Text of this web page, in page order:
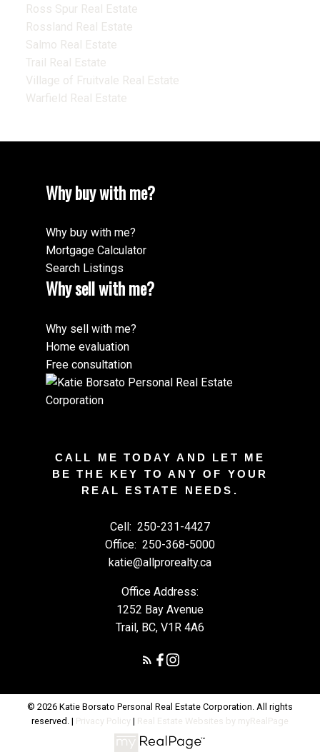
Ross Spur Real Estate
Rossland Real Estate
Salmo Real Estate
Trail Real Estate
Village of Fruitvale Real Estate
Warfield Real Estate
Why buy with me?
Why buy with me?
Mortgage Calculator
Search Listings
Why sell with me?
Why sell with me?
Home evaluation
Free consultation
CALL ME TODAY AND LET ME
BE THE KEY TO ANY OF YOUR
REAL ESTATE NEEDS.
Cell: 250-231-4427
Office: 250-368-5000
katie@allprorealty.ca
Office Address:
1252 Bay Avenue
Trail, BC, V1R 4A6
© 2026 Katie Borsato Personal Real Estate Corporation. All rights
reserved. | Privacy Policy | Real Estate Websites by myRealPage